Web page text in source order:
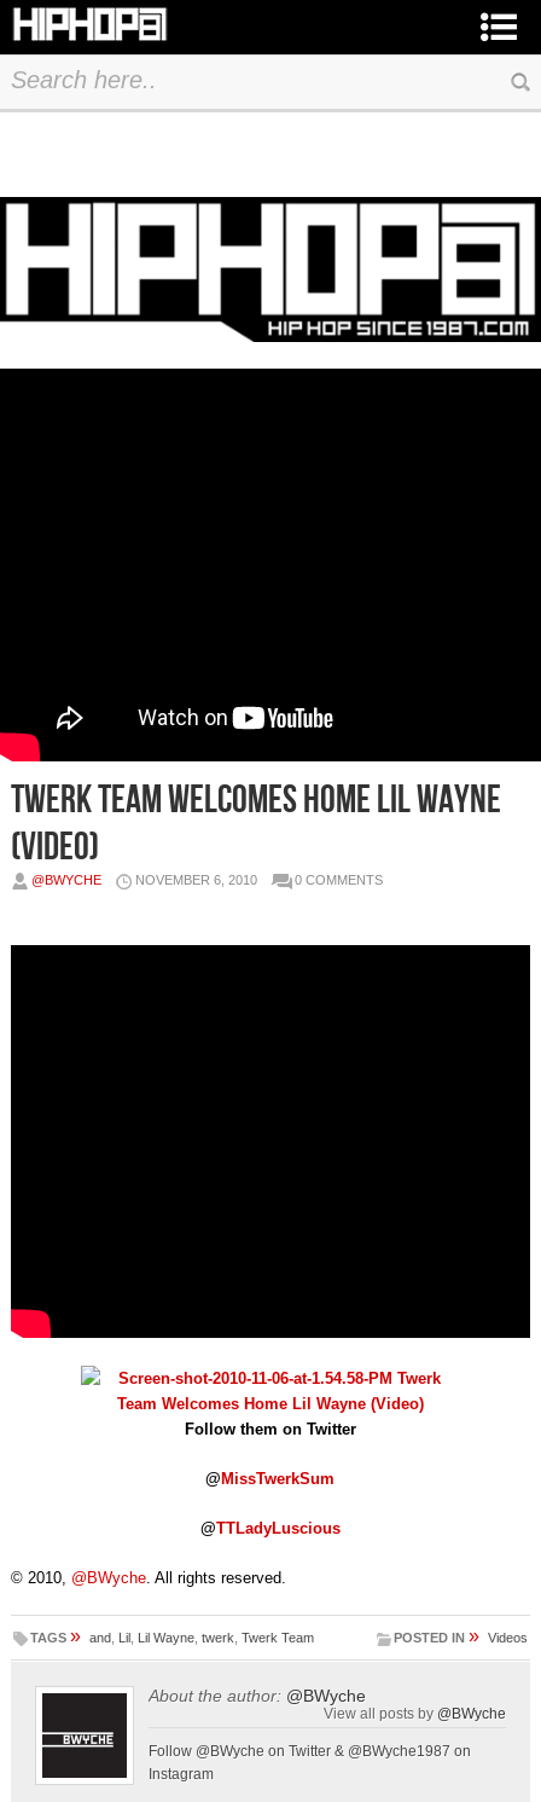
Twerk Team Welcomes Home Lil Wayne
(Video)
@BWYCHE NOVEMBER 6, 2010 0 COMMENTS
Follow them on Twitter
@ MissTwerkSum
@TTLadyLuscious
© 2010, @BWyche. All rights reserved.
TAGS » and, Lil, Lil Wayne, twerk Twerk Team POSTED IN » Videos
About the author: @BWyche
View all posts by @BWyche
Follow @BWyche on Twitter & @BWyche1987 on
Instagram